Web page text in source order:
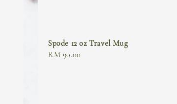
Spode 12 oz Travel Mug
Regular
RM 90.00